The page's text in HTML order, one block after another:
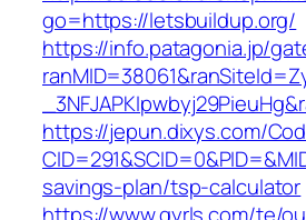
go=https://letsbuildup.org/
https://info.patagonia.jp/
https://jepun.dixys.com/
savings-plan/tsp-calculator